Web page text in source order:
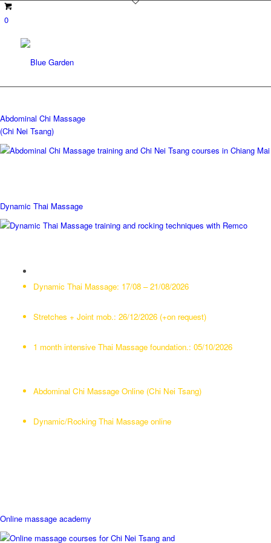
0
Abdominal Chi Massage
(Chi Nei Tsang)
Dynamic Thai Massage
Dynamic Thai Massage: 17/08 – 21/08/2026
Stretches + Joint mob.: 26/12/2026 (+on request)
1 month intensive Thai Massage foundation.: 05/10/2026
Abdominal Chi Massage Online (Chi Nei Tsang)
Dynamic/Rocking Thai Massage online
Online massage academy